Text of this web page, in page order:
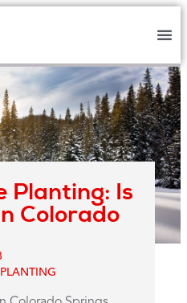
Planting: Is
Colorado